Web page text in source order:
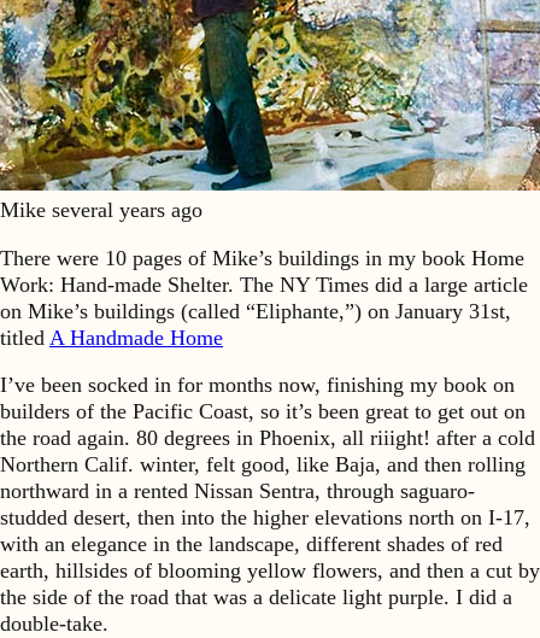
Mike several years ago
There were 10 pages of Mike’s buildings in my book Home
Work: Hand-made Shelter. The NY Times did a large article
on Mike’s buildings (called “Eliphante,”) on January 31st,
titled A Handmade Home
I’ve been socked in for months now, finishing my book on
builders of the Pacific Coast, so it’s been great to get out on
the road again. 80 degrees in Phoenix, all riiight! after a cold
Northern Calif. winter, felt good, like Baja, and then rolling
northward in a rented Nissan Sentra, through saguaro-
studded desert, then into the higher elevations north on I-17,
with an elegance in the landscape, different shades of red
earth, hillsides of blooming yellow flowers, and then a cut by
the side of the road that was a delicate light purple. I did a
double-take.